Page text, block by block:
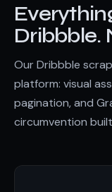
Dribbble.
Our Dribbble
platform: visual
pagination, and
circumvention